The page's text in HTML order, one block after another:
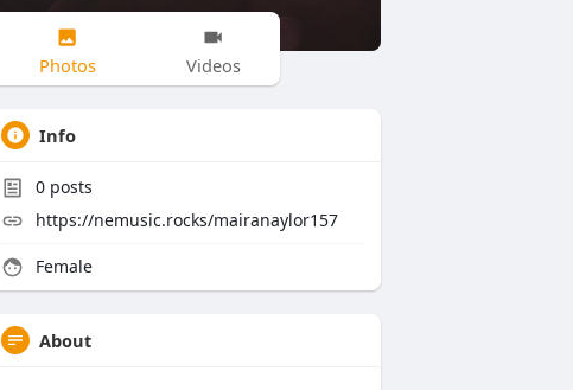
Photos Videos
Info
0 posts
https://nemusic.rocks/mairanaylor157
Female
About